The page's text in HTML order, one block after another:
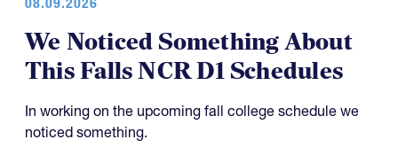
08.09.2026
We Noticed Something About
This Falls NCR D1 Schedules